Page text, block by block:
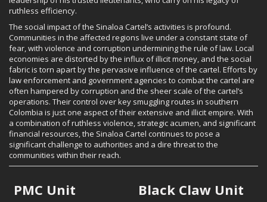
ruthless efficiency.
The social impact of the Sinaloa Cartel’s activities is profound.
Communities in the affected regions live under a constant state of
fear, with violence and corruption undermining the rule of law. Local
economies are distorted by the influx of illicit money, and the social
fabric is torn apart by the pervasive influence of the cartel. Efforts by
law enforcement and government agencies to combat the cartel are
often hampered by corruption and the sheer scale of the cartel’s
operations. Their control over key smuggling routes in southern
Colombia is just one aspect of their extensive and illicit empire. With
a combination of ruthless violence, strategic acumen, and significant
financial resources, the Sinaloa Cartel continues to pose a
significant challenge to authorities and a dire threat to the
communities within their reach.
PMC Unit Black Claw Unit